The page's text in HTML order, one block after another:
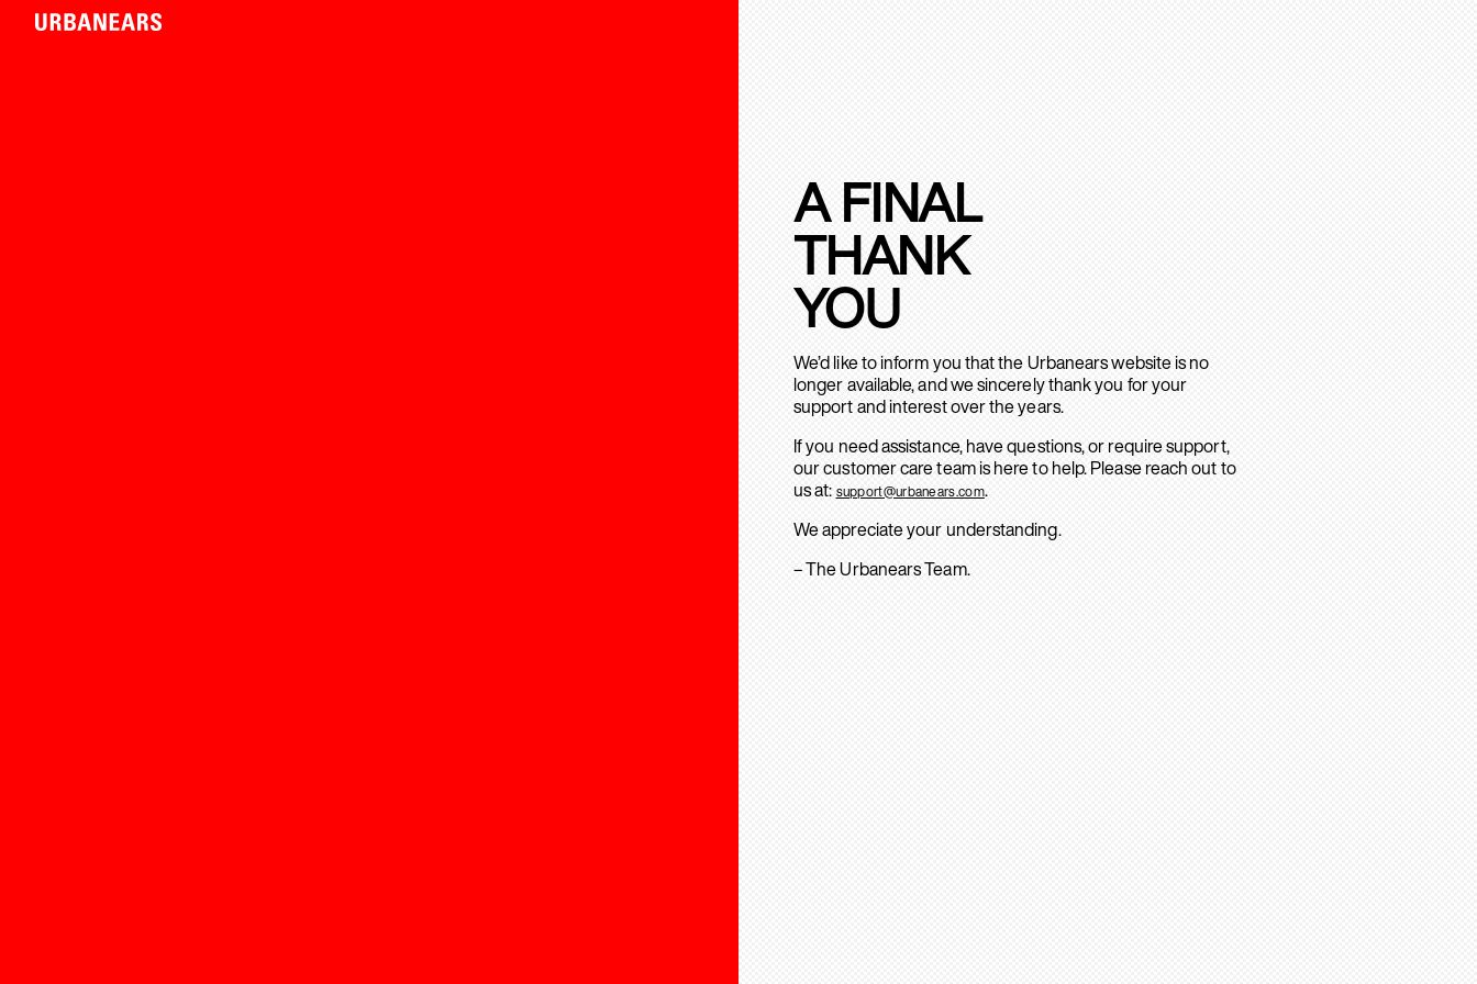
A FINAL
THANK
YOU
We’d like to inform you that the Urbanears website is no
longer available, and we sincerely thank you for your
support and interest over the years.
If you need assistance, have questions, or require support,
our customer care team is here to help. Please reach out to
us at: support@urbanears.com.
We appreciate your understanding.
– The Urbanears Team.